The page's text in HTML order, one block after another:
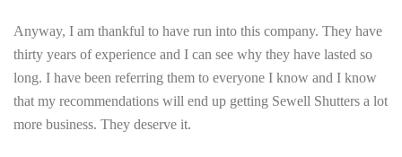
Anyway, I am thankful to have run into this company. They have
thirty years of experience and I can see why they have lasted so
long. I have been referring them to everyone I know and I know
that my recommendations will end up getting Sewell Shutters a lot
more business. They deserve it.